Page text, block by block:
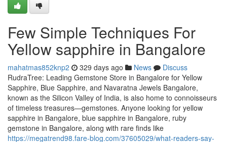
Few Simple Techniques For
Yellow sapphire in Bangalore
mahatmas852knp2 329 days ago News
Discuss
RudraTree: Leading Gemstone Store in Bangalore for Yellow
Sapphire, Blue Sapphire, and Navaratna Jewels Bangalore,
known as the Silicon Valley of India, is also home to connoisseurs
of timeless treasures—gemstones. Anyone looking for yellow
sapphire in Bangalore, blue sapphire in Bangalore, ruby
gemstone in Bangalore, along with rare finds like
https://megatrend98.fare-blog.com/37605029/what-readers-say-